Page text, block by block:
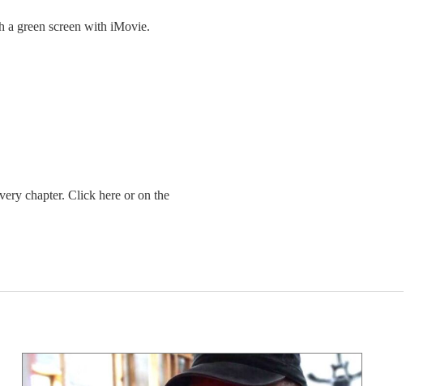
a green screen with iMovie.
chapter. Click here or on the